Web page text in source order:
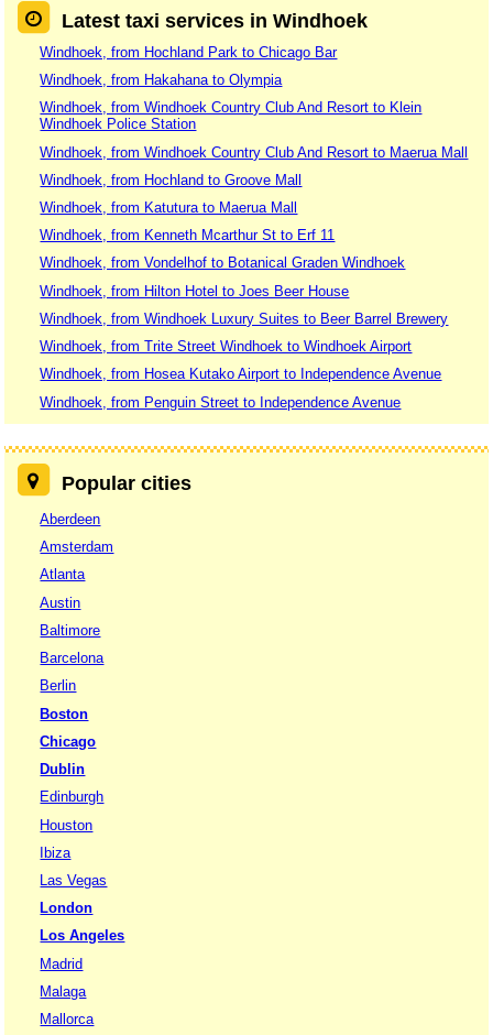
Latest taxi services in Windhoek
Windhoek, from Hochland Park to Chicago Bar
Windhoek, from Hakahana to Olympia
Windhoek, from Windhoek Country Club And Resort to Klein
Windhoek Police Station
Windhoek, from Windhoek Country Club And Resort to Maerua Mall
Windhoek, from Hochland to Groove Mall
Windhoek, from Katutura to Maerua Mall
Windhoek, from Kenneth Mcarthur St to Erf 11
Windhoek, from Vondelhof to Botanical Graden Windhoek
Windhoek, from Hilton Hotel to Joes Beer House
Windhoek, from Windhoek Luxury Suites to Beer Barrel Brewery
Windhoek, from Trite Street Windhoek to Windhoek Airport
Windhoek, from Hosea Kutako Airport to Independence Avenue
Windhoek, from Penguin Street to Independence Avenue
Popular cities
Aberdeen
Amsterdam
Atlanta
Austin
Baltimore
Barcelona
Berlin
Boston
Chicago
Dublin
Edinburgh
Houston
Ibiza
Las Vegas
London
Los Angeles
Madrid
Malaga
Mallorca